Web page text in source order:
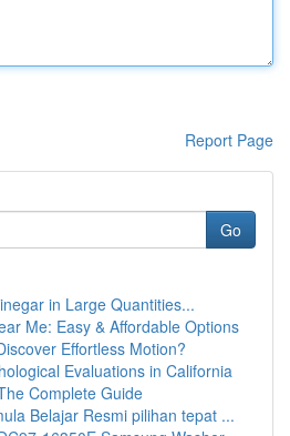
Report Page
Go
in Large Quantities...
Me: Easy & Affordable Options
Effortless Motion?
Evaluations in California
Complete Guide
Belajar Resmi pilihan tepat ...